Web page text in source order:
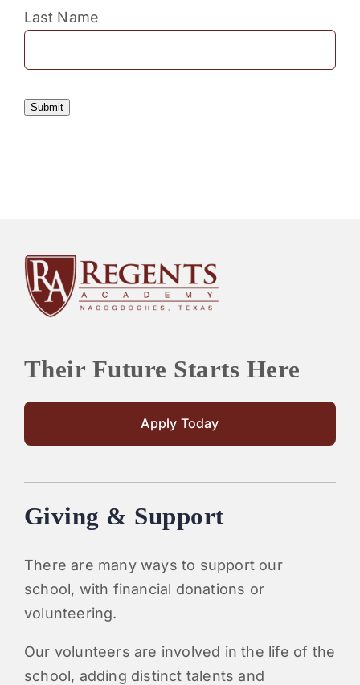
Last Name
Submit
Their Future Starts Here
Apply Today
Giving & Support
There are many ways to support our
school, with financial donations or
volunteering.
Our volunteers are involved in the life of the
school, adding distinct talents and